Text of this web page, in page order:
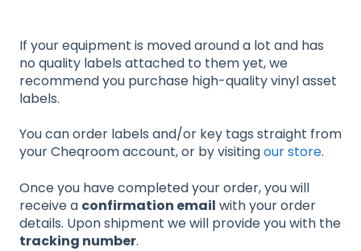
If your equipment is moved around a lot and has
no quality labels attached to them yet, we
recommend you purchase high-quality vinyl asset
labels.
You can order labels and/or key tags straight from
your Cheqroom account, or by visitingour store.
Once you have completed your order, you will
receive a confirmation email with your order
details. Upon shipment we will provide you with the
tracking number.